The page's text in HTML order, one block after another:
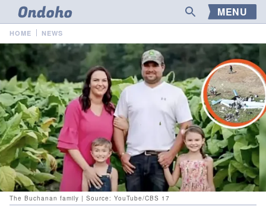
MENU
HOME NEWS
The Buchanan family | Source: YouTube/CBS 17